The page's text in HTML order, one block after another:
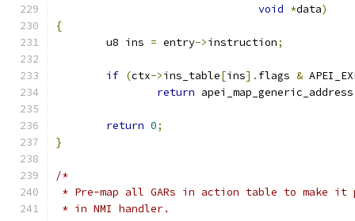
void *data)
{
	u8 ins
= entry->instruction;
if (ctx->ins_table[ins]. flags &
return apei_map_generic_address
return 0;
}
/*
* Pre-map all GARs in action table to make it
* in NMI handler.